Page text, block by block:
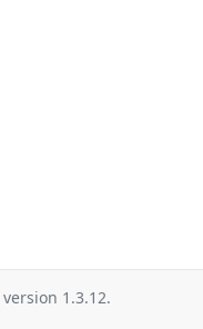
version 1.3.12.